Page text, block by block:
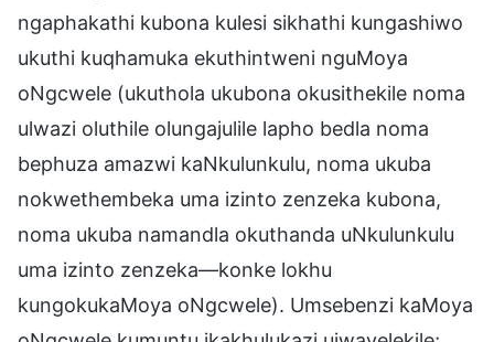
ngaphakathi kubona kulesi sikhathi kungashiwo
ukuthi kuqhamuka ekuthintweni nguMoya
oNgcwele (ukuthola ukubona okusithekile noma
ulwazi oluthile olungajulile lapho bedla noma
bephuza amazwi kaNkulunkulu, noma ukuba
nokwethembeka uma izinto zenzeka kubona,
noma ukuba namandla okuthanda uNkulunkulu
uma izinto zenzeka—konke lokhu
kungokukaMoya oNgcwele). Umsebenzi kaMoya